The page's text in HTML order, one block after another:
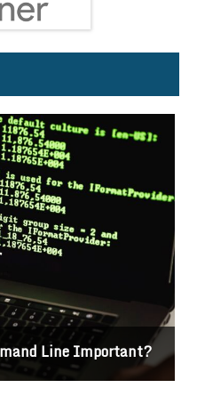
Line Important?